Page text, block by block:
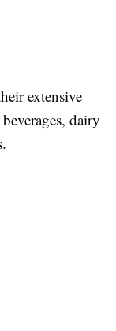
extensive
dairy